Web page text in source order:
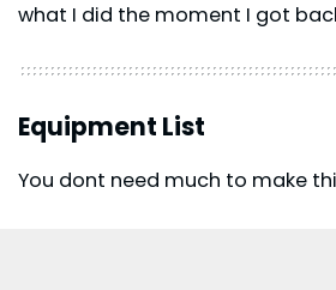
what I did the moment I got
Equipment List
You dont need much to make